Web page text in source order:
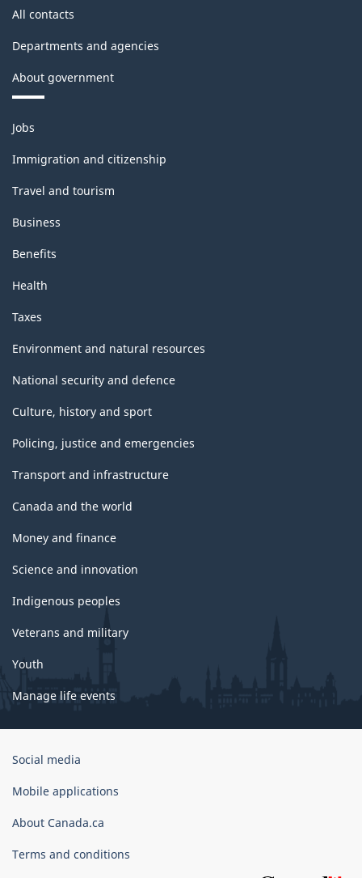
All contacts
Departments and agencies
About government
Themes
and
topics
Jobs
Immigration and citizenship
Travel and tourism
Business
Benefits
Health
Taxes
Environment and natural resources
National security and defence
Culture, history and sport
Policing, justice and emergencies
Transport and infrastructure
Canada and the world
Money and finance
Science and innovation
Indigenous peoples
Veterans and military
Youth
Manage life events
Government
Canada
Social media
Mobile applications
About Canada.ca
Terms and conditions